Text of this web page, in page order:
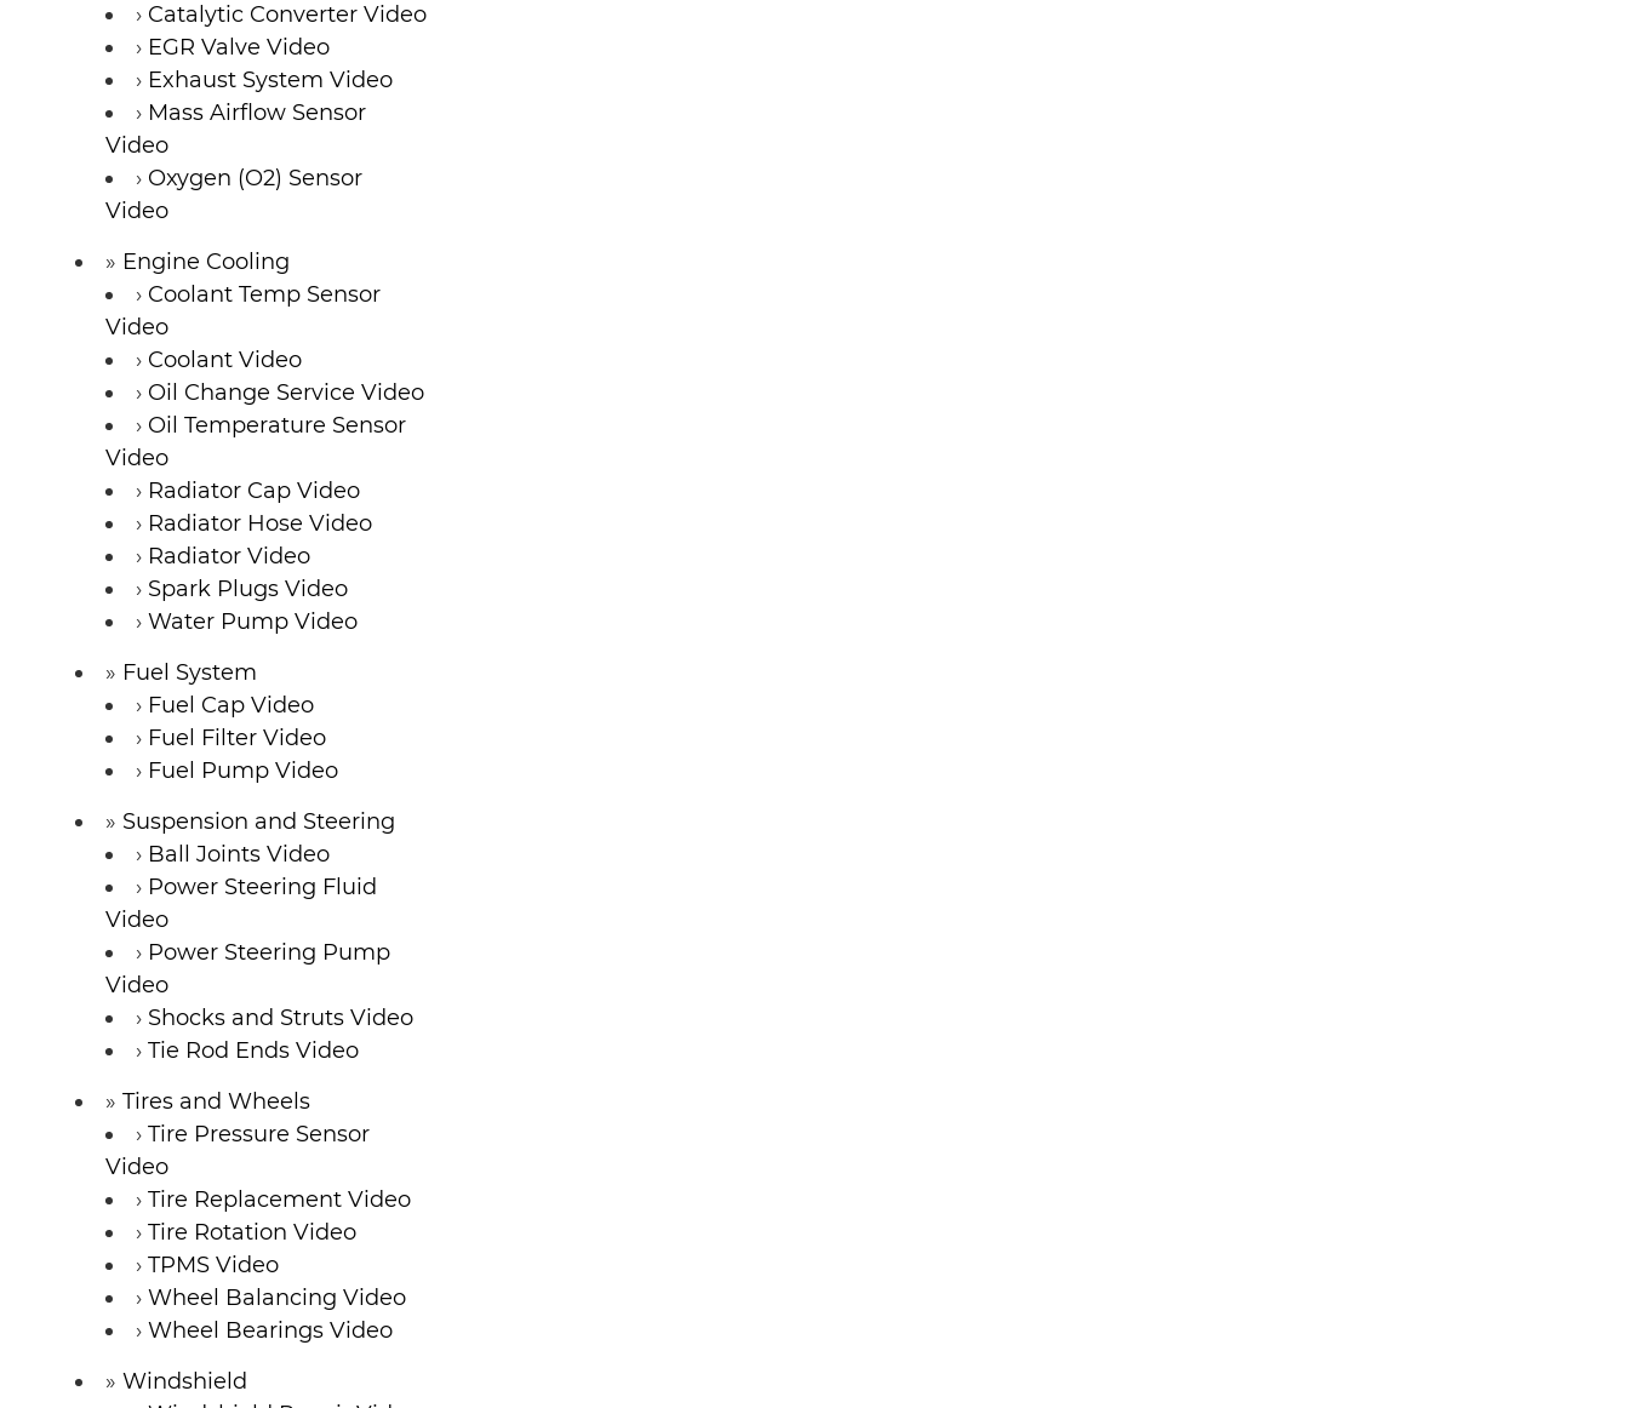
Catalytic Converter Video
EGR Valve Video
Exhaust System Video
Mass Airflow Sensor
Video
Oxygen (O2) Sensor
Video
Engine Cooling
Coolant Temp Sensor
Video
Coolant Video
Oil Change Service Video
Oil Temperature Sensor
Video
Radiator Cap Video
Radiator Hose Video
Radiator Video
Spark Plugs Video
Water Pump Video
Fuel System
Fuel Cap Video
Fuel Filter Video
Fuel Pump Video
Suspension and Steering
Ball Joints Video
Power Steering Fluid
Video
Power Steering Pump
Video
Shocks and Struts Video
Tie Rod Ends Video
Tires and Wheels
Tire Pressure Sensor
Video
Tire Replacement Video
Tire Rotation Video
TPMS Video
Wheel Balancing Video
Wheel Bearings Video
Windshield